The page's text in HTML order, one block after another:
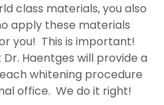
class materials, you also
apply these materials
you! This is important!
Haentges will provide a
whitening procedure
office. We do it right!